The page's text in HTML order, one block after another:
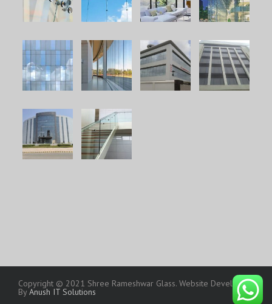
Copyright © 2021 Shree Rameshwar Glass. Website Developed
ByAnush IT Solutions